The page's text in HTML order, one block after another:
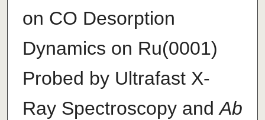
on CO Desorption
Dynamics on Ru(0001)
Probed by Ultrafast X-
Ray Spectroscopy andAb